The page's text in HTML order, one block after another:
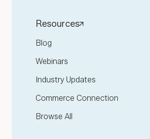
Resources
Blog
Webinars
Industry Updates
Commerce Connection
Browse All